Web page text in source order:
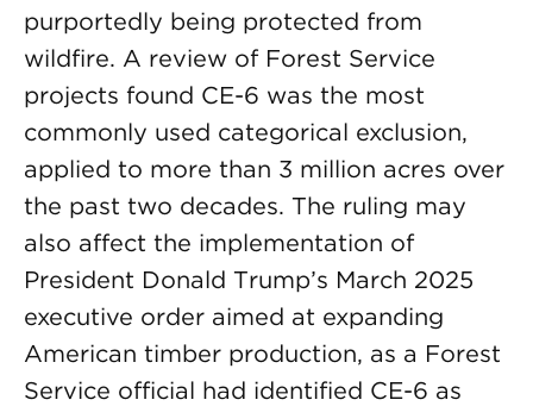
purportedly being protected from
wildfire. A review of Forest Service
projects found CE-6 was the most
commonly used categorical exclusion,
applied to more than 3 million acres over
the past two decades. The ruling may
also affect the implementation of
President Donald Trump’s March 2025
executive order aimed at expanding
American timber production, as a Forest
Service official had identified CE-6 as